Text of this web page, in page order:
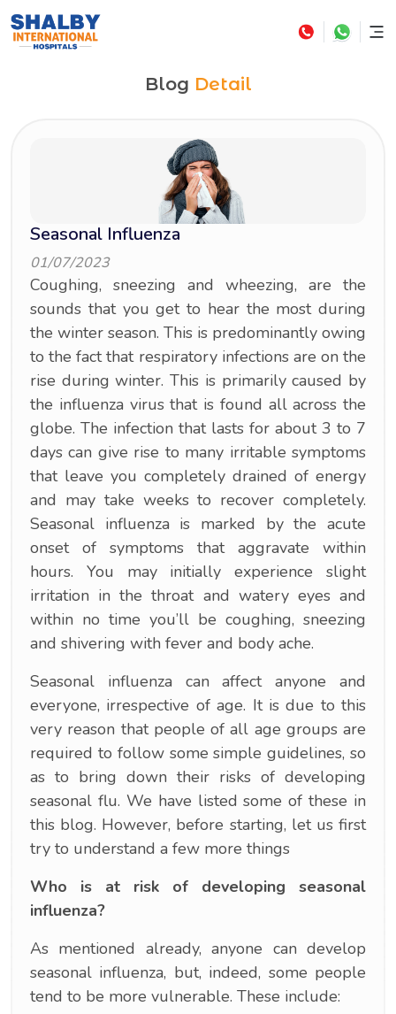
Blog Detail
Seasonal Influenza
01/07/2023
Coughing, sneezing and wheezing, are the
sounds that you get to hear the most during
the winter season. This is predominantly owing
to the fact that respiratory infections are on the
rise during winter. This is primarily caused by
the influenza virus that is found all across the
globe. The infection that lasts for about 3 to 7
days can give rise to many irritable symptoms
that leave you completely drained of energy
and may take weeks to recover completely.
Seasonal influenza is marked by the acute
onset of symptoms that aggravate within
hours. You may initially experience slight
irritation in the throat and watery eyes and
within no time you’ll be coughing, sneezing
and shivering with fever and body ache.
Seasonal influenza can affect anyone and
everyone, irrespective of age. It is due to this
very reason that people of all age groups are
required to follow some simple guidelines, so
as to bring down their risks of developing
seasonal flu. We have listed some of these in
this blog. However, before starting, let us first
try to understand a few more things
Who is at risk of developing seasonal
influenza?
As mentioned already, anyone can develop
seasonal influenza, but, indeed, some people
tend to be more vulnerable. These include: